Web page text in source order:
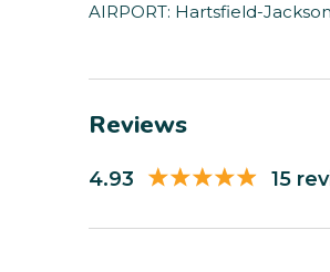
AIRPORT: Hartsfield-
Reviews
4.93 15